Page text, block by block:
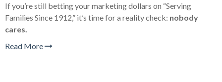
If you’re still betting your marketing dollars on “Serving
Families Since 1912,” it’s time for a reality check: nobody
cares.
Read More